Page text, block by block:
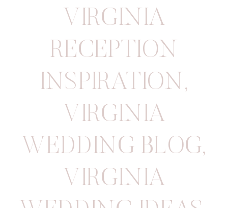
VIRGINIA
RECEPTION
INSPIRATION ,
VIRGINIA
WEDDING BLOG,
VIRGINIA